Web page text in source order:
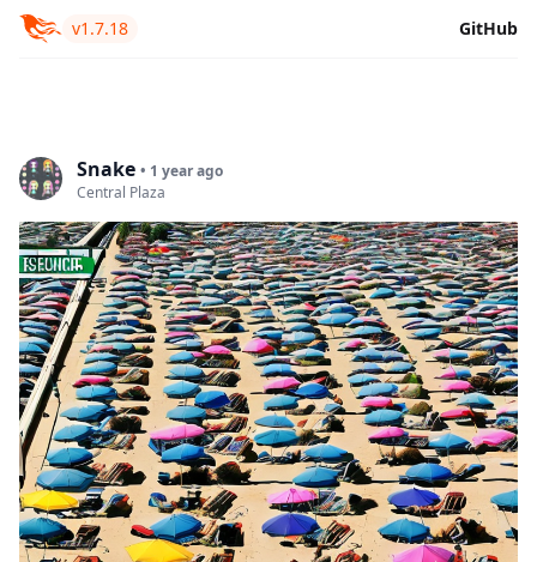
v1.7.18 GitHub
Snake • 1 year ago
Central Plaza